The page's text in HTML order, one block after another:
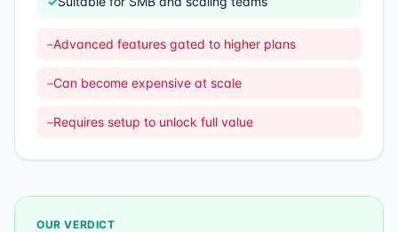
–Advanced features gated to higher plans
–Can become expensive at scale
–Requires setup to unlock full value
OUR VERDICT